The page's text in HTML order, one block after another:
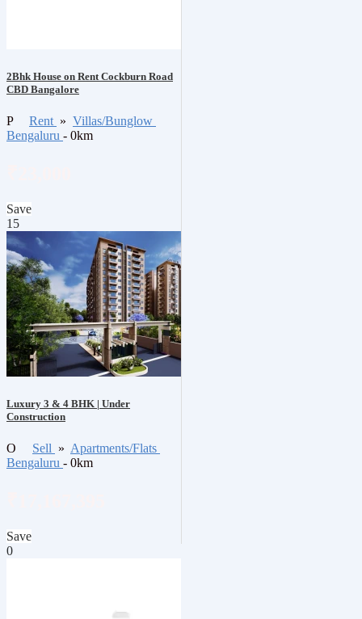
2Bhk House on Rent Cockburn Road
CBD Bangalore
P Rent » Villas/Bunglow
Bengaluru - 0km
Save
15
Luxury 3 & 4 BHK | Under
Construction
O Sell » Apartments/Flats
Bengaluru - 0km
Save
0